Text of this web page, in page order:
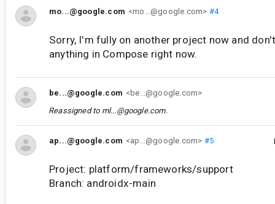
mo...@google.com <mo...@google.com> #4
Sorry, I'm fully on another project now and
anything in Compose right now.
be...@google.com <be...@google.com>
Reassigned to ml...@google.com.
ap...@google.com <ap...@google.com> #5
Project: platform/frameworks/support
Branch: androidx-main